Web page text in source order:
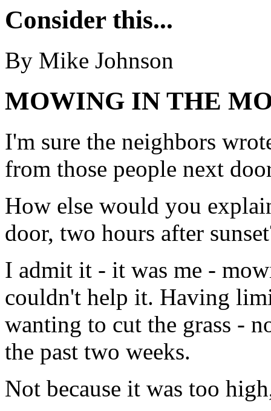
Consider this...
By Mike Johnson
MOWING IN THE
I'm sure the neighbors
from those people next
How else would you
door, two hours after
I admit it - it was me -
couldn't help it. Having
wanting to cut the grass -
the past two weeks.
Not because it was too